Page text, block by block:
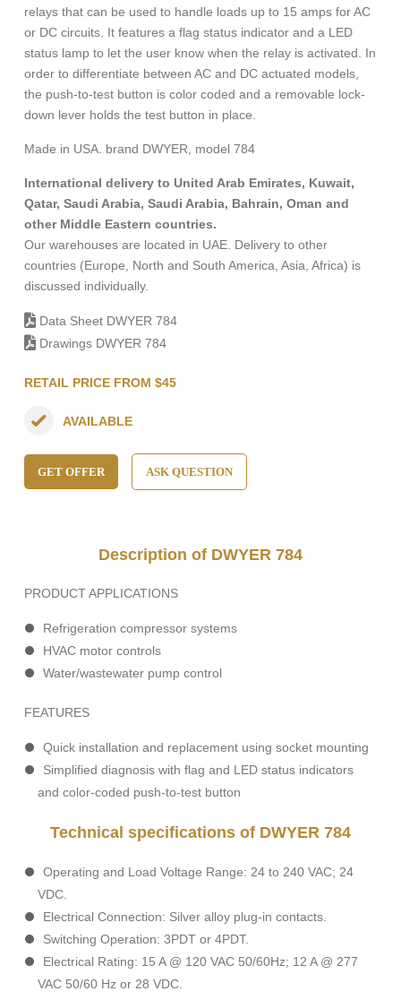
relays that can be used to handle loads up to 15 amps for AC
or DC circuits. It features a flag status indicator and a LED
status lamp to let the user know when the relay is activated. In
order to differentiate between AC and DC actuated models,
the push-to-test button is color coded and a removable lock-
down lever holds the test button in place.
Made in USA. brand DWYER, model 784
International delivery to United Arab Emirates, Kuwait,
Qatar, Saudi Arabia, Saudi Arabia, Bahrain, Oman and
other Middle Eastern countries.
Our warehouses are located in UAE. Delivery to other
countries (Europe, North and South America, Asia, Africa) is
discussed individually.
Data Sheet DWYER 784
Drawings DWYER 784
RETAIL PRICE FROM $45
AVAILABLE
GET OFFER ASK QUESTION
Description of DWYER 784
PRODUCT APPLICATIONS
Refrigeration compressor systems
HVAC motor controls
Water/wastewater pump control
FEATURES
Quick installation and replacement using socket mounting
Simplified diagnosis with flag and LED status indicators
and color-coded push-to-test button
Technical specifications of DWYER 784
Operating and Load Voltage Range: 24 to 240 VAC; 24
VDC.
Electrical Connection: Silver alloy plug-in contacts.
Switching Operation: 3PDT or 4PDT.
Electrical Rating: 15 A @ 120 VAC 50/60Hz; 12 A @ 277
VAC 50/60 Hz or 28 VDC.